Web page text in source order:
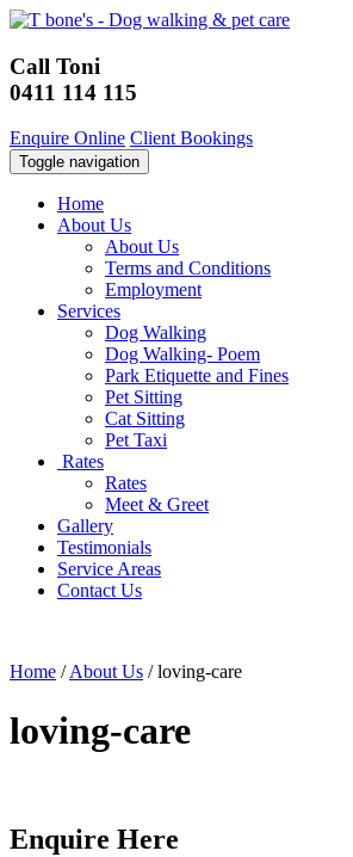
Call Toni
0411 114 115
Enquire Online Client Bookings
Toggle navigation
Home
About Us
About Us
Terms and Conditions
Employment
Services
Dog Walking
Dog Walking- Poem
Park Etiquette and Fines
Pet Sitting
Cat Sitting
Pet Taxi
Rates
Rates
Meet & Greet
Gallery
Testimonials
Service Areas
Contact Us
Home /About Us /loving-care
loving-care
Enquire Here